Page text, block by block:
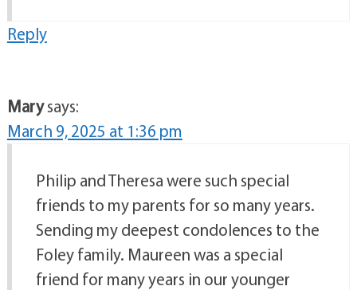
Reply
Marysays:
March 9, 2025 at 1:36 pm
Philip and Theresa were such special
friends to my parents for so many years.
Sending my deepest condolences to the
Foley family. Maureen was a special
friend for many years in our younger